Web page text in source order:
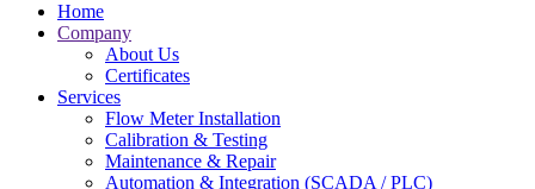
Home
Company
About Us
Certificates
Services
Flow Meter Installation
Calibration & Testing
Maintenance & Repair
Automation & Integration (SCADA / PLC)